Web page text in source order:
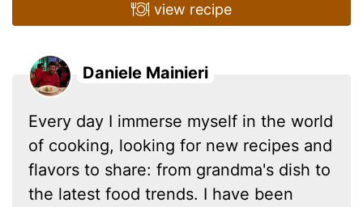
view recipe
Daniele Mainieri
Every day I immerse myself in the world
of cooking, looking for new recipes and
flavors to share: from grandma's dish to
the latest food trends. I have been